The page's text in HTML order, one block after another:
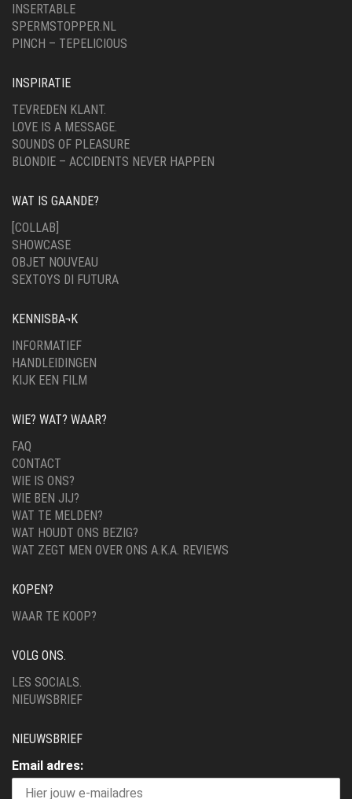
INSERTABLE
SPERMSTOPPER.NL
PINCH – TEPELICIOUS
INSPIRATIE
TEVREDEN KLANT.
LOVE IS A MESSAGE.
SOUNDS OF PLEASURE
BLONDIE – ACCIDENTS NEVER HAPPEN
WAT IS GAANDE?
[COLLAB]
SHOWCASE
OBJET NOUVEAU
SEXTOYS DI FUTURA
KENNISBA¬K
INFORMATIEF
HANDLEIDINGEN
KIJK EEN FILM
WIE? WAT? WAAR?
FAQ
CONTACT
WIE IS ONS?
WIE BEN JIJ?
WAT TE MELDEN?
WAT HOUDT ONS BEZIG?
WAT ZEGT MEN OVER ONS A.K.A. REVIEWS
KOPEN?
WAAR TE KOOP?
VOLG ONS.
LES SOCIALS.
NIEUWSBRIEF
NIEUWSBRIEF
Email adres: